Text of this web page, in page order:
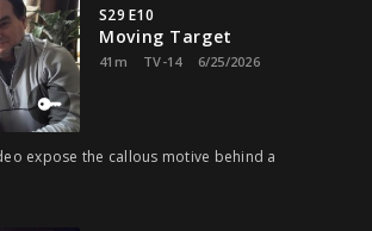
S29 E10
Moving Target
41m TV-14 6/25/2026
expose the callous motive behind a